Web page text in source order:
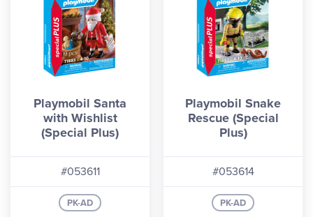
Playmobil Santa
with Wishlist
(Special Plus)
#053611
PK-AD
Playmobil Snake
Rescue (Special
Plus)
#053614
PK-AD